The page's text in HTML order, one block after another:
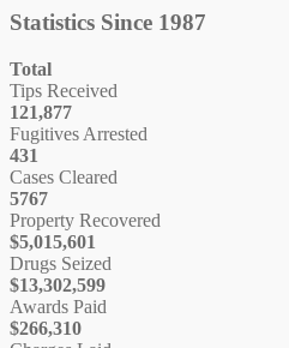
Statistics Since 1987
Total
Tips Received
121,877
Fugitives Arrested
431
Cases Cleared
5767
Property Recovered
$5,015,601
Drugs Seized
$13,302,599
Awards Paid
$266,310